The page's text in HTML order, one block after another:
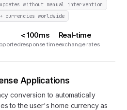
without manual intervention
currencies worldwide
< 100ms
response time
Real-time
exchange rates
Applications
conversion to automatically
to the user's home currency as